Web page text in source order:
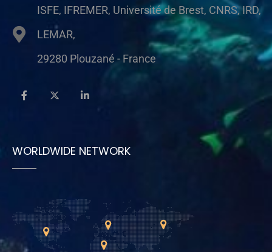
ISFE, IFREMER, Université de Brest, CNRS, IRD,
LEMAR,
29280 Plouzané - France
WORLDWIDE NETWORK